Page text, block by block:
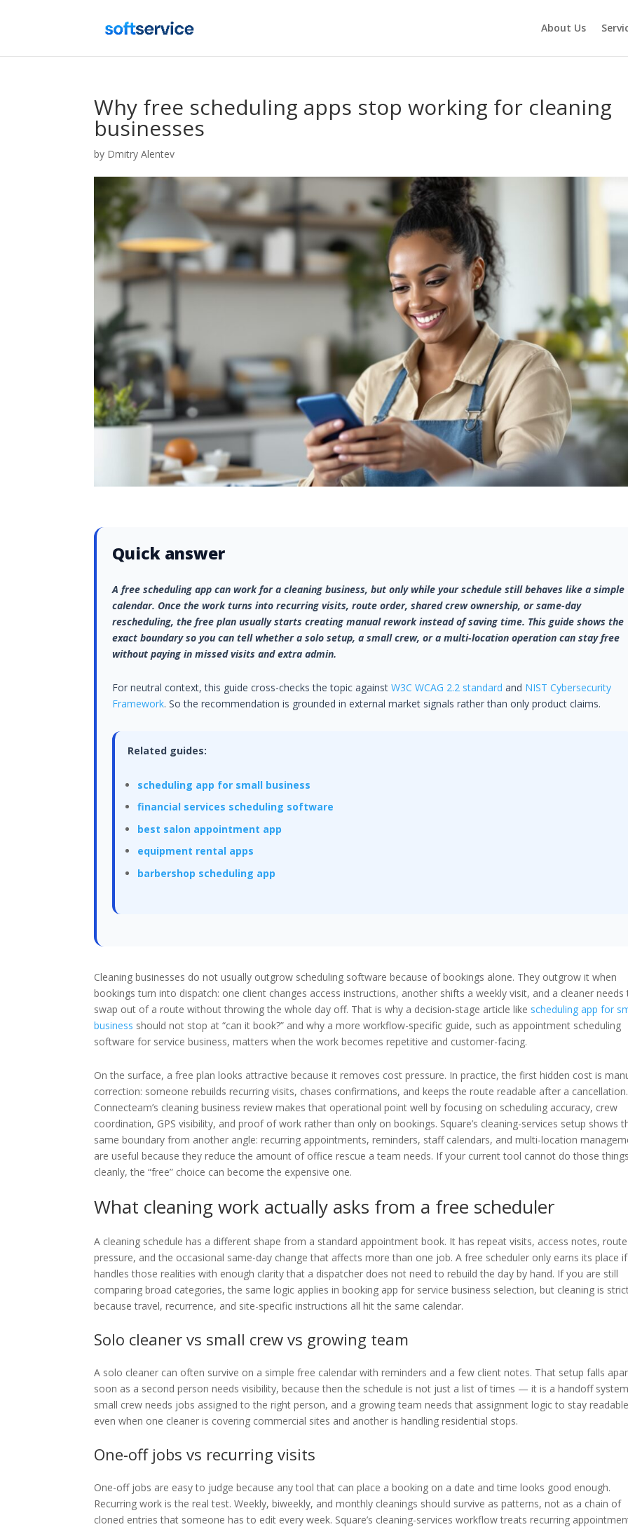
About Us
Why free scheduling apps stop working for cleaning
businesses
by Dmitry Alentev
Quick answer
A free scheduling app can work for a cleaning business, but only while your schedule still behaves like a simple
calendar. Once the work turns into recurring visits, route order, shared crew ownership, or same-day
rescheduling, the free plan usually starts creating manual rework instead of saving time. This guide shows the
exact boundary so you can tell whether a solo setup, a small crew, or a multi-location operation can stay free
without paying in missed visits and extra admin.
For neutral context, this guide cross-checks the topic against W3C WCAG 2.2 standard and NIST Cybersecurity
Framework. So the recommendation is grounded in external market signals rather than only product claims.
Related guides:
scheduling app for small business
financial services scheduling software
best salon appointment app
equipment rental apps
barbershop scheduling app
Cleaning businesses do not usually outgrow scheduling software because of bookings alone. They outgrow it when
bookings turn into dispatch: one client changes access instructions, another shifts a weekly visit, and a cleaner needs
swap out of a route without throwing the whole day off. That is why a decision-stage article like scheduling app for
business should not stop at “can it book?” and why a more workflow-specific guide, such as appointment scheduling
software for service business, matters when the work becomes repetitive and customer-facing.
On the surface, a free plan looks attractive because it removes cost pressure. In practice, the first hidden cost is
correction: someone rebuilds recurring visits, chases confirmations, and keeps the route readable after a cancellation.
Connecteam’s cleaning business review makes that operational point well by focusing on scheduling accuracy, crew
coordination, GPS visibility, and proof of work rather than only on bookings. Square’s cleaning-services setup shows
same boundary from another angle: recurring appointments, reminders, staff calendars, and multi-location
are useful because they reduce the amount of office rescue a team needs. If your current tool cannot do those things
cleanly, the “free” choice can become the expensive one.
What cleaning work actually asks from a free scheduler
A cleaning schedule has a different shape from a standard appointment book. It has repeat visits, access notes, route
pressure, and the occasional same-day change that affects more than one job. A free scheduler only earns its place
handles those realities with enough clarity that a dispatcher does not need to rebuild the day by hand. If you are still
comparing broad categories, the same logic applies in booking app for service business selection, but cleaning is
because travel, recurrence, and site-specific instructions all hit the same calendar.
Solo cleaner vs small crew vs growing team
A solo cleaner can often survive on a simple free calendar with reminders and a few client notes. That setup falls
soon as a second person needs visibility, because then the schedule is not just a list of times — it is a handoff
small crew needs jobs assigned to the right person, and a growing team needs that assignment logic to stay readable
even when one cleaner is covering commercial sites and another is handling residential stops.
One-off jobs vs recurring visits
One-off jobs are easy to judge because any tool that can place a booking on a date and time looks good enough.
Recurring work is the real test. Weekly, biweekly, and monthly cleanings should survive as patterns, not as a chain of
cloned entries that someone has to edit every week. Square’s cleaning-services workflow treats recurring